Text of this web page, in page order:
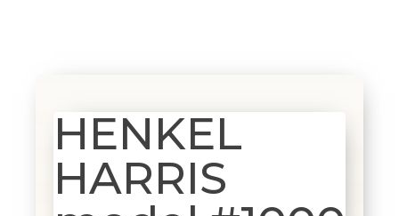
HENKEL
HARRIS